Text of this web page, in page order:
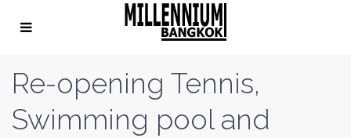
Re-opening Tennis,
Swimming pool and